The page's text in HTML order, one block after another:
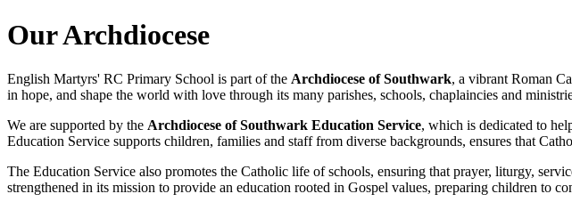
Our Archdiocese
English Martyrs' RC Primary School is part of the Archdiocese of Southwark, a vibrant Roman
in hope, and shape the world with love through its many parishes, schools, chaplaincies and
We are supported by the Archdiocese of Southwark Education Service, which is dedicated to
Education Service supports children, families and staff from diverse backgrounds, ensures that
The Education Service also promotes the Catholic life of schools, ensuring that prayer, liturgy,
strengthened in its mission to provide an education rooted in Gospel values, preparing children to